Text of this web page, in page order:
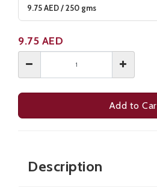
9.75 AED
Add to
Description